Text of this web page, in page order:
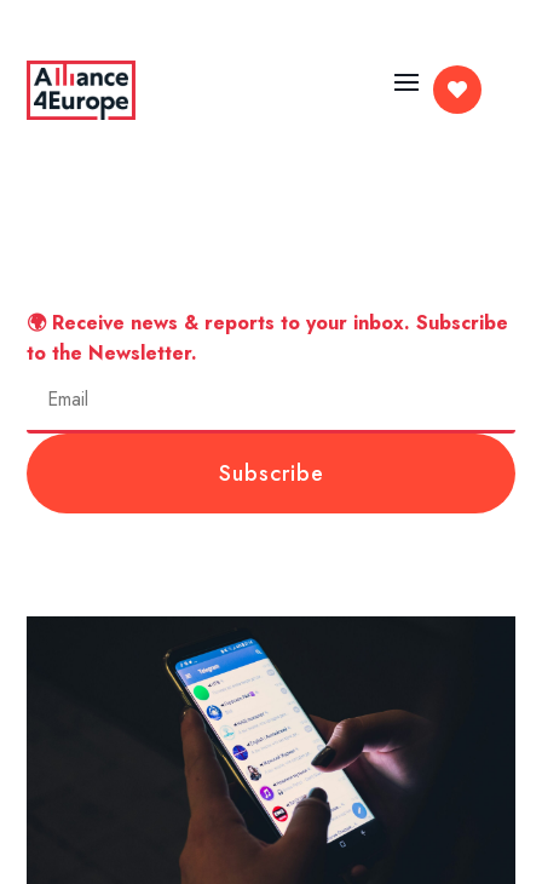

🌍 Receive news & reports to your inbox. Subscribe
to the Newsletter.
Subscribe